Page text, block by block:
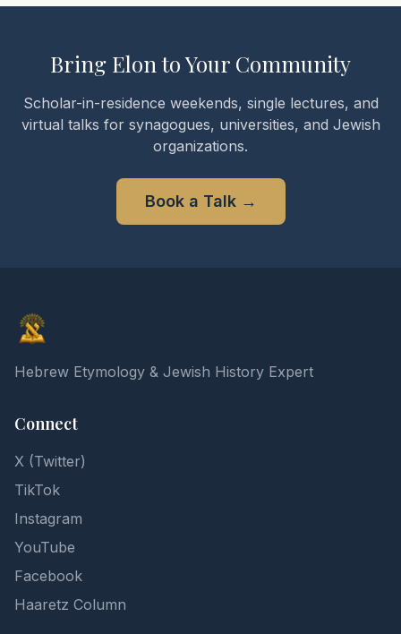
Bring Elon to Your Community
Scholar-in-residence weekends, single lectures, and
virtual talks for synagogues, universities, and Jewish
organizations.
Book a Talk→
Hebrew Etymology & Jewish History Expert
Connect
X (Twitter)
TikTok
Instagram
YouTube
Facebook
Haaretz Column